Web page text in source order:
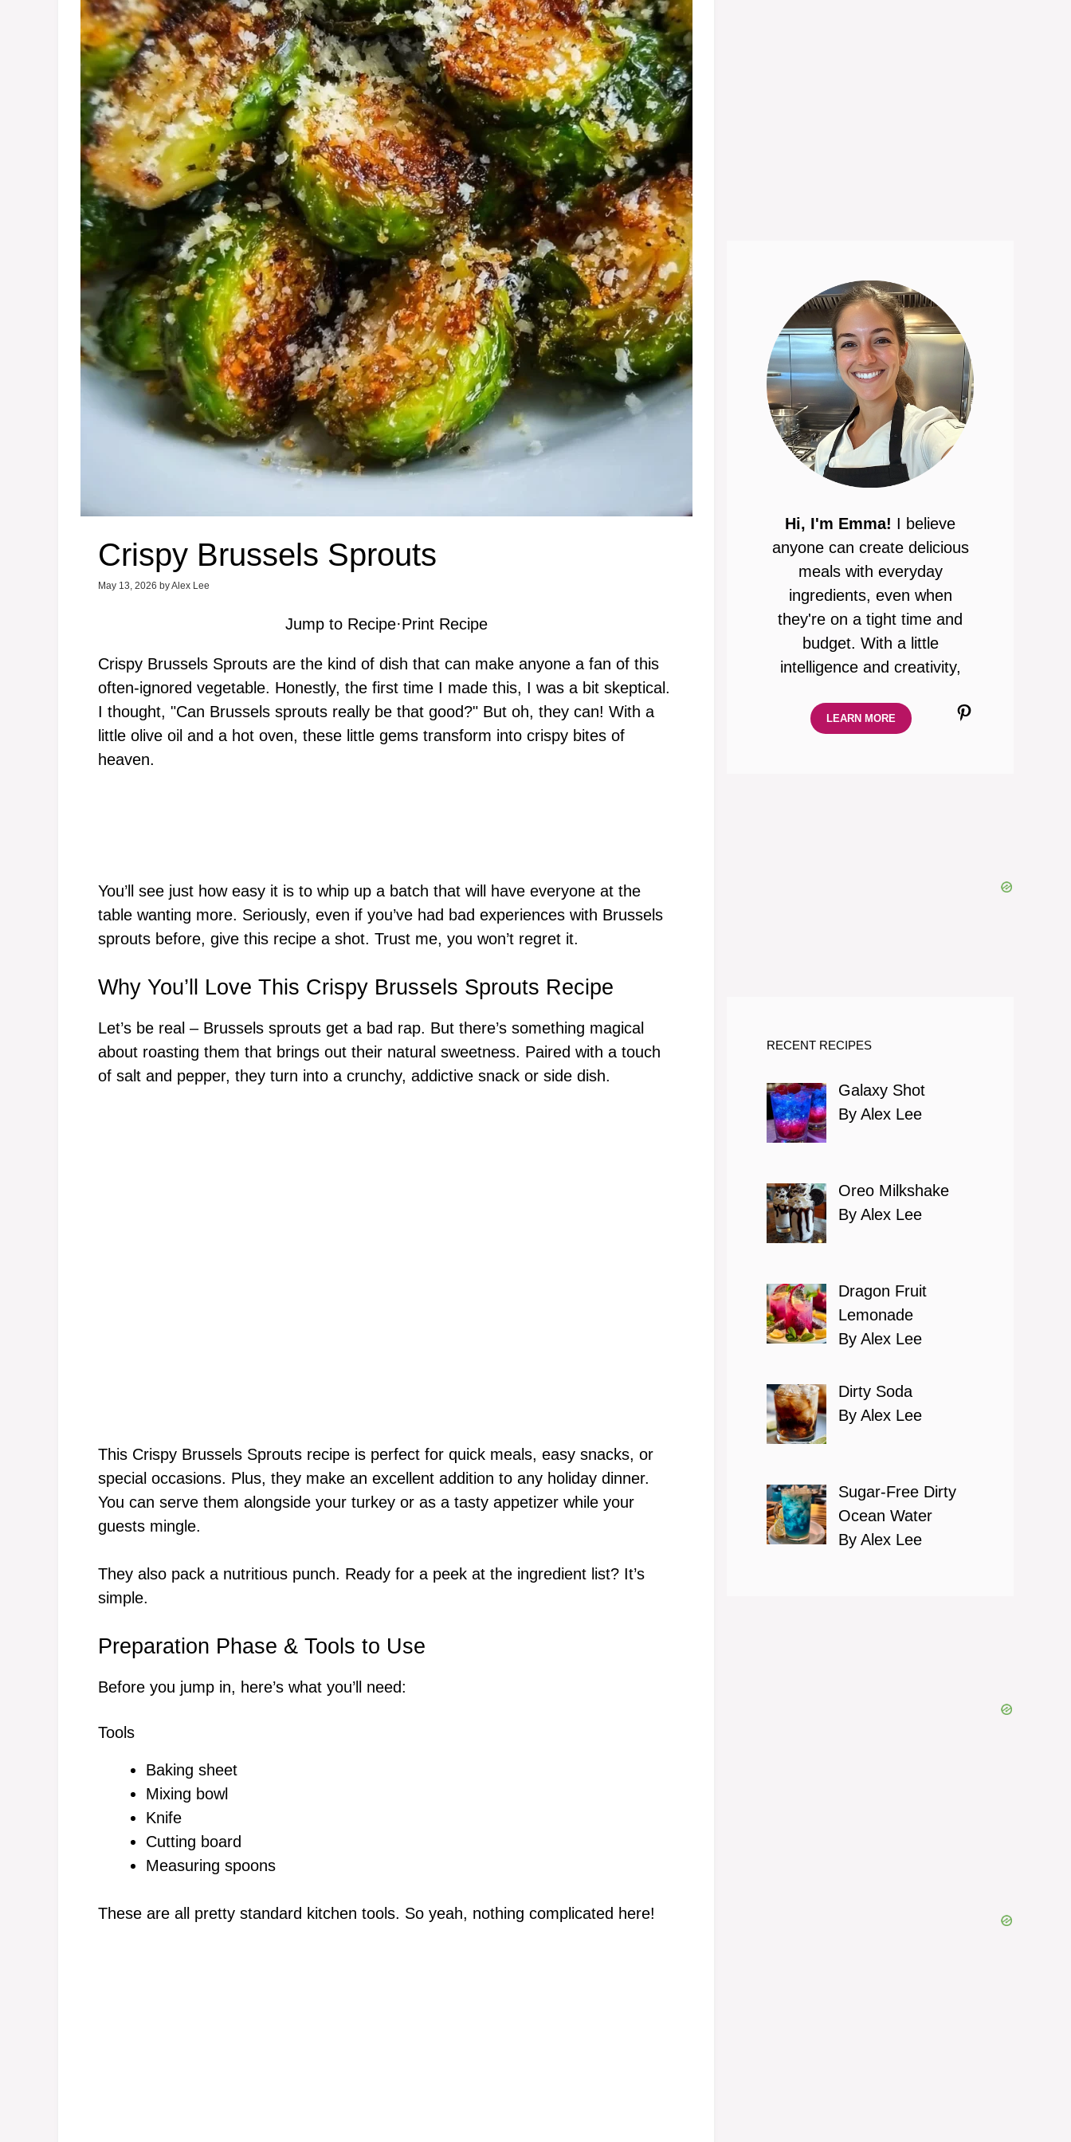
Crispy Brussels Sprouts
May 13, 2026 byAlex Lee
Jump to Recipe·Print Recipe
Crispy Brussels Sprouts are the kind of dish that can make anyone a fan of this
often-ignored vegetable. Honestly, the first time I made this, I was a bit skeptical.
I thought, "Can Brussels sprouts really be that good?" But oh, they can! With a
little olive oil and a hot oven, these little gems transform into crispy bites of
heaven.
You’ll see just how easy it is to whip up a batch that will have everyone at the
table wanting more. Seriously, even if you’ve had bad experiences with Brussels
sprouts before, give this recipe a shot. Trust me, you won’t regret it.
Why You’ll Love This Crispy Brussels Sprouts Recipe
Let’s be real – Brussels sprouts get a bad rap. But there’s something magical
about roasting them that brings out their natural sweetness. Paired with a touch
of salt and pepper, they turn into a crunchy, addictive snack or side dish.
This Crispy Brussels Sprouts recipe is perfect for quick meals, easy snacks, or
special occasions. Plus, they make an excellent addition to any holiday dinner.
You can serve them alongside your turkey or as a tasty appetizer while your
guests mingle.
They also pack a nutritious punch. Ready for a peek at the ingredient list? It’s
simple.
Preparation Phase & Tools to Use
Before you jump in, here’s what you’ll need:
Tools
Baking sheet
Mixing bowl
Knife
Cutting board
Measuring spoons
These are all pretty standard kitchen tools. So yeah, nothing complicated here!
Hi, I'm Emma! I believe
anyone can create delicious
meals with everyday
ingredients, even when
they're on a tight time and
budget. With a little
intelligence and creativity,
Pinterest
LEARN MORE
RECENT RECIPES
Galaxy Shot
By Alex Lee
Oreo Milkshake
By Alex Lee
Dragon Fruit
Lemonade
By Alex Lee
Dirty Soda
By Alex Lee
Sugar-Free Dirty
Ocean Water
By Alex Lee